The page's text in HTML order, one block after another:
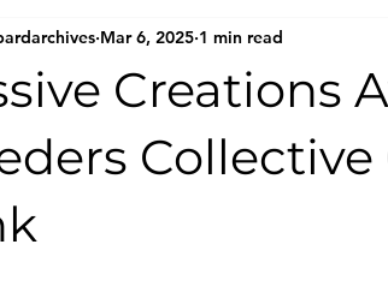
Breeders News Strain Profile
Creations
Mar 6, 2025 1 min read